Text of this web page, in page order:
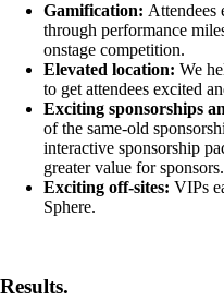
Gamification: Attendees
through performance
onstage competition.
Elevated location: We
to get attendees excited
Exciting sponsorships
of the same-old
interactive sponsorship
greater value for sponsors.
Exciting off-sites: VIPs
Sphere.
Results.